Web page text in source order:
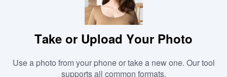
Take or Upload Your Photo
Use a photo from your phone or take a new one. Our tool
supports all common formats.